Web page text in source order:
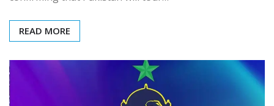
READ MORE